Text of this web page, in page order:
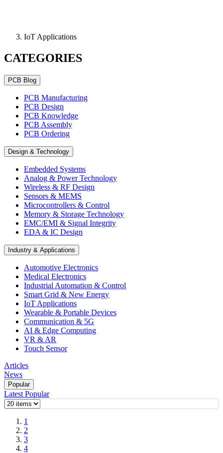
IoT Applications
CATEGORIES
PCB Blog
PCB Manufacturing
PCB Design
PCB Knowledge
PCB Assembly
PCB Ordering
Design & Technology
Embedded Systems
Analog & Power Technology
Wireless & RF Design
Sensors & MEMS
Microcontrollers & Control
Memory & Storage Technology
EMC/EMI & Signal Integrity
EDA & IC Design
Industry & Applications
Automotive Electronics
Medical Electronics
Industrial Automation & Control
Smart Grid & New Energy
IoT Applications
Wearable & Portable Devices
Communication & 5G
AI & Edge Computing
VR & AR
Touch Sensor
Articles
News
Popular
Latest Popular
1
2
3
4